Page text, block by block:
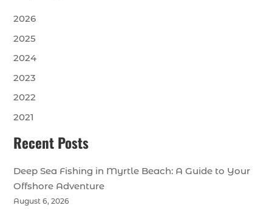
2026
2025
2024
2023
2022
2021
Recent Posts
Deep Sea Fishing in Myrtle Beach: A Guide to Your
Offshore Adventure
August 6, 2026